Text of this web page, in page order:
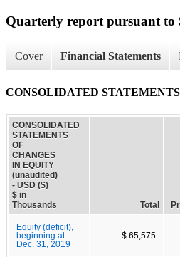
Quarterly report pursuant to
Cover Financial Statements
CONSOLIDATED
CONSOLIDATED
STATEMENTS
OF
CHANGES
IN EQUITY
(unaudited)
- USD ($)
$ in
Thousands
Total
Equity (deficit),
beginning at
Dec. 31, 2019
$ 65,575